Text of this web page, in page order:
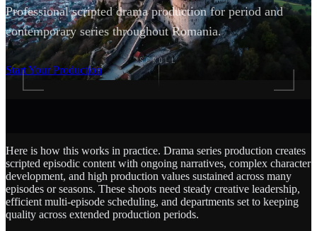
Professional scripted drama production for period and
contemporary series throughout Romania.
Start Your Production
SCROLL
Here is how this works in practice. Drama series production creates
scripted episodic content with ongoing narratives, complex character
development, and high production values sustained across many
episodes or seasons. These shoots need steady creative leadership,
efficient multi-episode scheduling, and departments set to keeping
quality across extended production periods.